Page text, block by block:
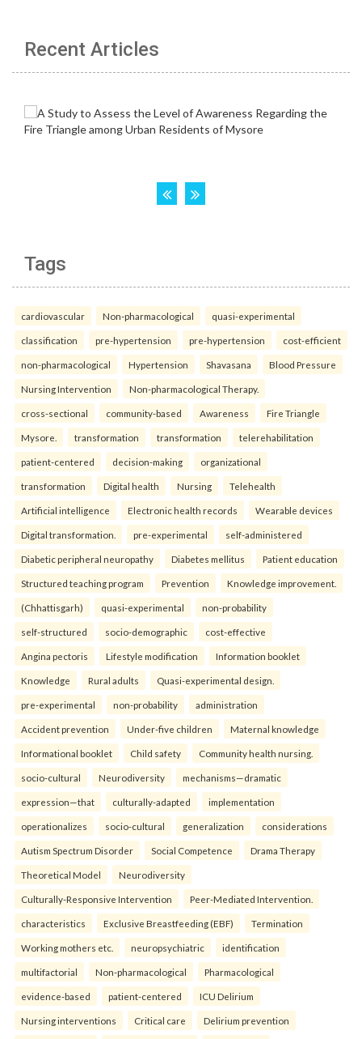
Recent Articles
Tags
cardiovascular Non-pharmacological quasi-experimental
classification pre-hypertension pre-hypertension cost-efficient
non-pharmacological Hypertension Shavasana Blood Pressure
Nursing Intervention Non-pharmacological Therapy.
cross-sectional community-based Awareness Fire Triangle
Mysore. transformation transformation telerehabilitation
patient-centered decision-making organizational
transformation Digital health Nursing Telehealth
Artificial intelligence Electronic health records Wearable devices
Digital transformation. pre-experimental self-administered
Diabetic peripheral neuropathy Diabetes mellitus Patient education
Structured teaching program Prevention Knowledge improvement.
(Chhattisgarh) quasi-experimental non-probability
self-structured socio-demographic cost-effective
Angina pectoris Lifestyle modification Information booklet
Knowledge Rural adults Quasi-experimental design.
pre-experimental non-probability administration
Accident prevention Under-five children Maternal knowledge
Informational booklet Child safety Community health nursing.
socio-cultural Neurodiversity mechanisms—dramatic
expression—that culturally-adapted implementation
operationalizes socio-cultural generalization considerations
Autism Spectrum Disorder Social Competence Drama Therapy
Theoretical Model Neurodiversity
Culturally-Responsive Intervention Peer-Mediated Intervention.
characteristics Exclusive Breastfeeding (EBF) Termination
Working mothers etc. neuropsychiatric identification
multifactorial Non-pharmacological Pharmacological
evidence-based patient-centered ICU Delirium
Nursing interventions Critical care Delirium prevention